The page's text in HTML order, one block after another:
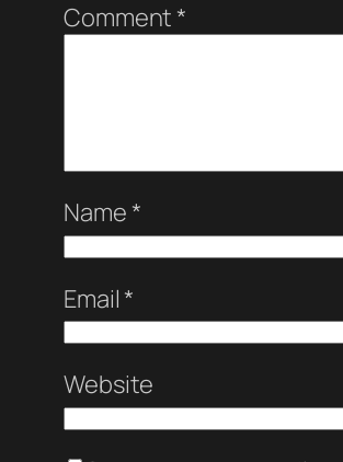
Comment *
Name *
Email *
Website